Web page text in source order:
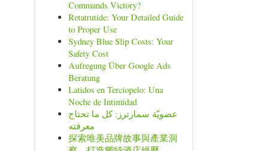
Commands Victory?
Retatrutide: Your Detailed Guide
to Proper Use
Sydney Blue Slip Costs: Your
Safety Cost
Aufregung Über Google Ads
Beratung
Latidos en Terciopelo: Una
Noche de Intimidad
عضويّة سمارترز: كل ما تحتاج
معرفته
探索唯美品牌故事與產業洞